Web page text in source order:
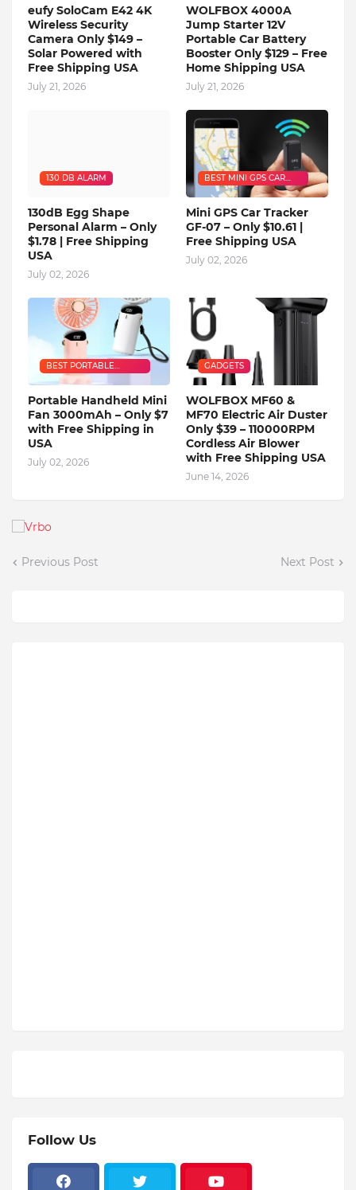
eufy SoloCam E42 4K
Wireless Security
Camera Only $149 –
Solar Powered with
Free Shipping USA
July 21, 2026
WOLFBOX 4000A
Jump Starter 12V
Portable Car Battery
Booster Only $129 – Free
Home Shipping USA
July 21, 2026
130 DB ALARM
130dB Egg Shape
Personal Alarm – Only
$1.78 | Free Shipping
USA
July 02, 2026
BEST MINI GPS CAR
TRACKER
Mini GPS Car Tracker
GF-07 – Only $10.61 |
Free Shipping USA
July 02, 2026
BEST PORTABLE
HANDHELD MINI FAN
Portable Handheld Mini
Fan 3000mAh – Only $7
with Free Shipping in
USA
July 02, 2026
GADGETS
WOLFBOX MF60 &
MF70 Electric Air Duster
Only $39 – 110000RPM
Cordless Air Blower
with Free Shipping USA
June 14, 2026
Previous Post Next Post
Follow Us